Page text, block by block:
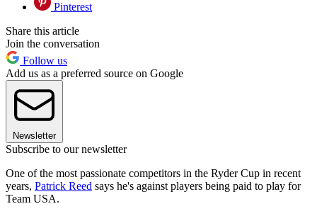
Pinterest
Share this article
Join the conversation
Follow us
Add us as a preferred source on Google
Newsletter
Subscribe to our newsletter
One of the most passionate competitors in the Ryder Cup in recent
years, Patrick Reed says he's against players being paid to play for
Team USA.